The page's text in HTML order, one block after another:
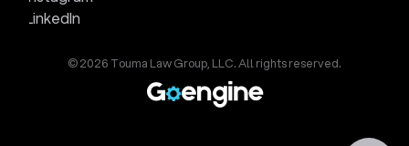
LinkedIn
© 2026 Touma Law Group, LLC. All rights reserved.